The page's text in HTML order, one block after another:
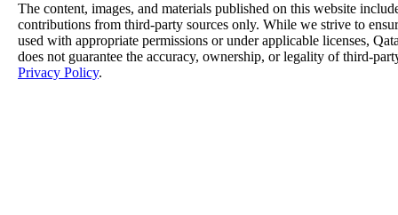
The content, images, and materials published on this website
contributions from third-party sources only. While we strive to
used with appropriate permissions or under applicable licenses,
does not guarantee the accuracy, ownership, or legality of third-
Privacy Policy.